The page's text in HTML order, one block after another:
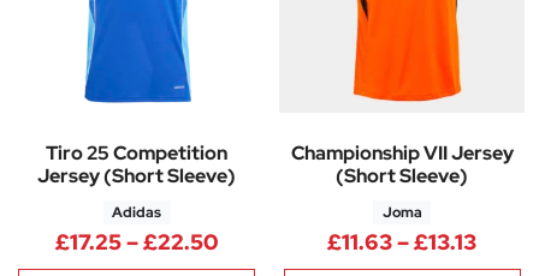
Tiro 25 Competition
Jersey (Short Sleeve)
Adidas
£17.25–£22.50Price range: £17.25 through
Championship VII Jersey
(Short Sleeve)
Joma
£11.63–£13.13Price